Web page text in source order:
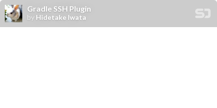
Gradle SSH Plugin
by Hidetake Iwata